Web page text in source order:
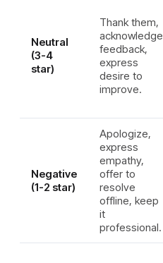
Neutral
(3-4
star)
Thank them,
acknowledge
feedback,
express
desire to
improve.
Negative
(1-2 star)
Apologize,
express
empathy,
offer to
resolve
offline, keep
it
professional.